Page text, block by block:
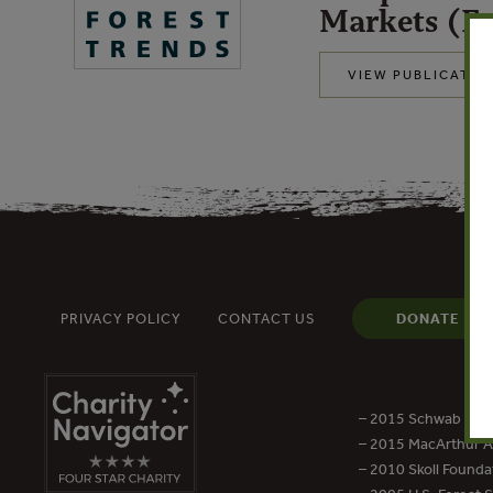
Markets
VIEW PUBLICATION
PRIVACY POLICY CONTACT US DONATE
– 2015 Schwab
– 2015 MacArthur
– 2010 Skoll